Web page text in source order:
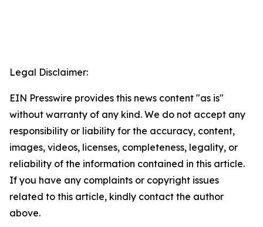
Legal Disclaimer:
EIN Presswire provides this news content "as is"
without warranty of any kind. We do not accept any
responsibility or liability for the accuracy, content,
images, videos, licenses, completeness, legality, or
reliability of the information contained in this article.
If you have any complaints or copyright issues
related to this article, kindly contact the author
above.